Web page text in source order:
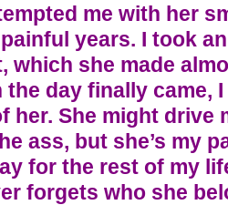
me with her
years. I took
which she made
day finally came,
her. She might drive
ass, but she’s my
for the rest of my
forgets who she